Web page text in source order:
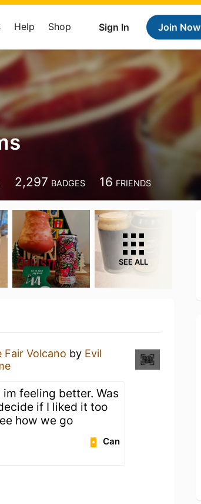
Sign In Join Now
Help Shop
2,297 BADGES 16 FRIENDS
SEE ALL
Fair Volcano by Evil
feeling better. Was
if I liked it too
how we go
Can